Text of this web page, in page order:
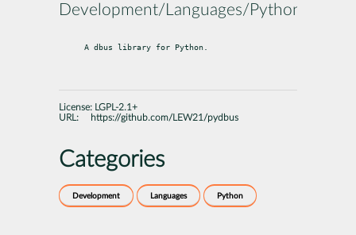
Development/Languages/Python
A dbus library for Python.
License:
LGPL-2.1+
URL:
https://github.com/LEW21/pydbus
Categories
Development Languages Python